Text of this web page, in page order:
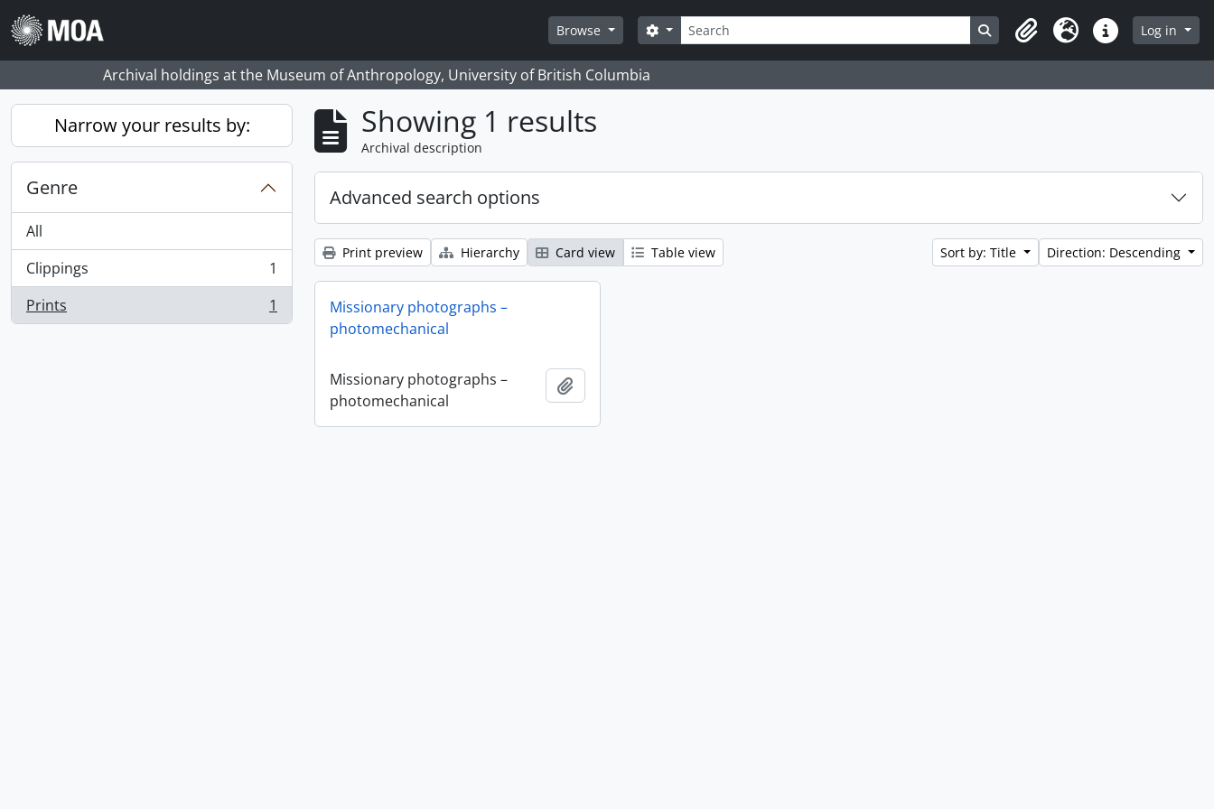
Skip to main content
Browse
Search
Search options Search in browse page
ClipboardLanguageQuick linksLog in
Archival holdings at the Museum of Anthropology, University of British Columbia
Narrow your results by:
Genre
All
Clippings
, 1 results
1
Prints
, 1 results 1
Showing 1 results
Archival description
Advanced search options
Print preview Hierarchy Card view Table view Sort by: Title Direction: Descending
Missionary photographs –
photomechanical
Missionary photographs –
photomechanical